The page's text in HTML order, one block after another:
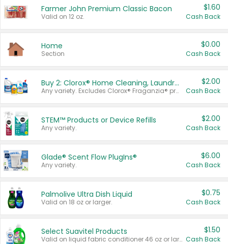
Farmer John Premium Classic Bacon
Valid on 12 oz.
$1.60
Cash Back
Home
Section
$0.00
Cash Back
Buy 2: Clorox® Home Cleaning, Laundry, Pine-Sol®, Liquid-Plumr, or Formula 409 Products
Any variety. Excludes Clorox® Fraganzia® products, trial and travel sizes, tools, & textiles. Items must appear on the same receipt.
$2.00
Cash Back
STEM™ Products or Device Refills
Any variety.
$2.00
Cash Back
Glade® Scent Flow PlugIns®
Any variety.
$6.00
Cash Back
Palmolive Ultra Dish Liquid
Valid on 18 oz or larger.
$0.75
Cash Back
Select Suavitel Products
Valid on liquid fabric conditioner 46 oz or larger, or Refresher fabric rinse 25.5 oz.
$1.50
Cash Back